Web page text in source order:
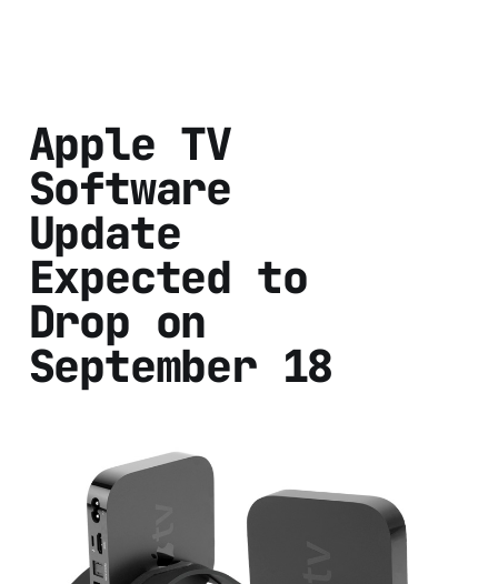
Apple TV
Software
Update
Expected to
Drop on
September 18